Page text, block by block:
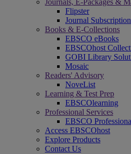
Journals, E-Packages &
Flipster
Journal
Books & E-Collections
EBSCO eBooks
EBSCOhost
GOBI Library
Mosaic
Readers' Advisory
NoveList
Learning & Test Prep
EBSCOlearning
Professional Services
EBSCO
Access EBSCOhost
Explore Products
Contact Us